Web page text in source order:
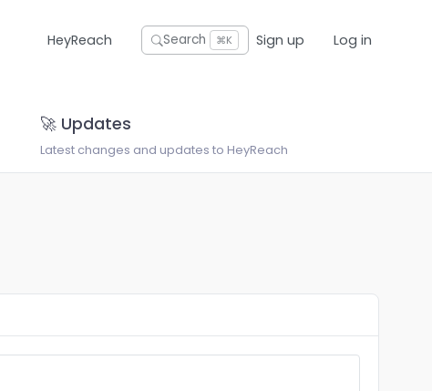
HeyReach Search ⌘K Sign up Log in
🚀 Updates
Latest changes and updates to HeyReach